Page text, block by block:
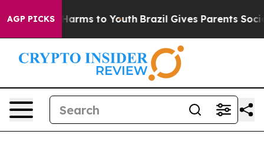
AGP PICKS
Abate Harms to Youth Brazil Gives Parents Social